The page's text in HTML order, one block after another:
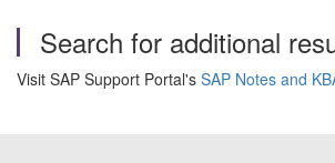
Search for additional
Visit SAP Support Portal's SAP Notes and